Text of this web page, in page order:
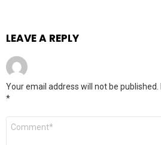
LEAVE A REPLY
Your email address will not be published.
*
Comment